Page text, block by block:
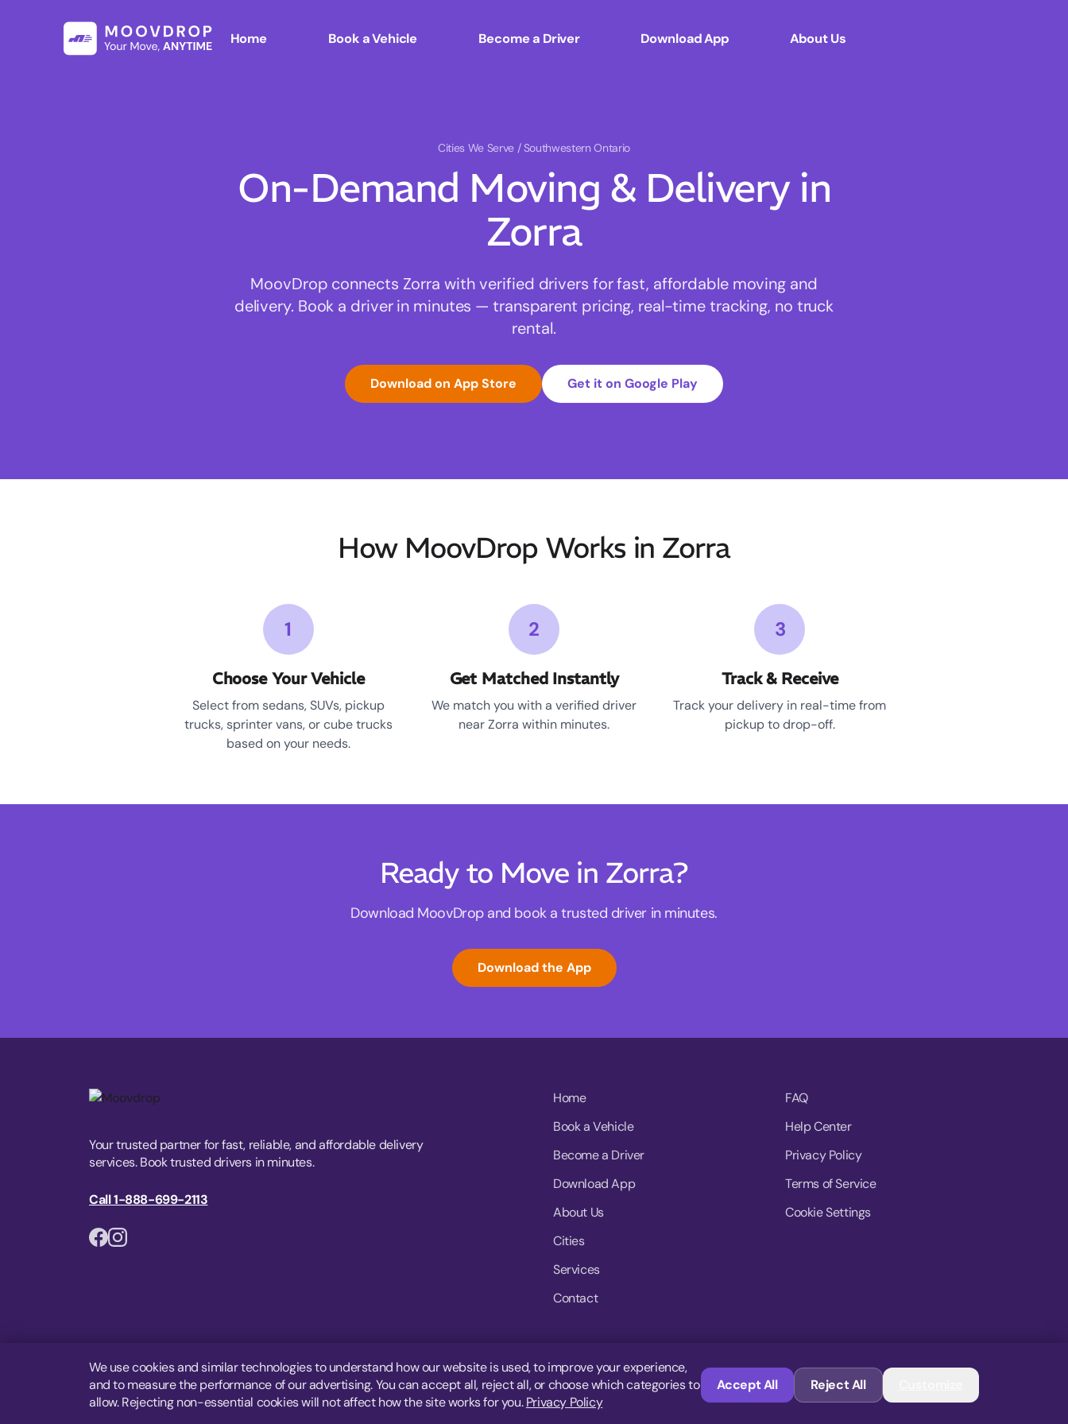
Home Book a Vehicle Become a Driver Download App About Us
Cities We Serve / Southwestern Ontario
On-Demand Moving & Delivery in
Zorra
MoovDrop connects Zorra with verified drivers for fast, affordable moving and
delivery. Book a driver in minutes — transparent pricing, real-time tracking, no truck
rental.
Download on App Store Get it on Google Play
How MoovDrop Works in Zorra
1
Choose Your Vehicle
Select from sedans, SUVs, pickup
trucks, sprinter vans, or cube trucks
based on your needs.
2
Get Matched Instantly
We match you with a verified driver
near Zorra within minutes.
3
Track & Receive
Track your delivery in real-time from
pickup to drop-off.
Ready to Move in Zorra?
Download MoovDrop and book a trusted driver in minutes.
Download the App
Your trusted partner for fast, reliable, and affordable delivery
services. Book trusted drivers in minutes.
Call 1-888-699-2113
Home
Book a Vehicle
Become a Driver
Download App
About Us
Cities
Services
Contact
FAQ
Help Center
Privacy Policy
Terms of Service
Cookie Settings
© 2026 MoovDrop. All rights reserved.
We use cookies and similar technologies to understand how our website is used, to improve your experience,
and to measure the performance of our advertising. You can accept all, reject all, or choose which categories to
allow. Rejecting non-essential cookies will not affect how the site works for you.Privacy Policy
Accept All Reject All